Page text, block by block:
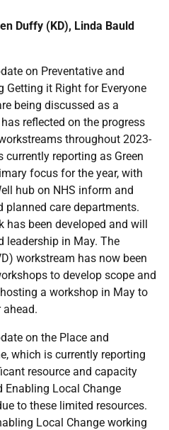
Duffy (KD), Linda Bauld
on Preventative and
Getting it Right for Everyone
being discussed as a
reflected on the progress
throughout 2023-
reporting as Green
focus for the year, with
hub on NHS inform and
planned care departments.
has been developed and will
leadership in May. The
workstream has now been
to develop scope and
a workshop in May to
ahead.
on the Place and
which is currently reporting
resource and capacity
Enabling Local Change
to these limited resources.
Local Change working